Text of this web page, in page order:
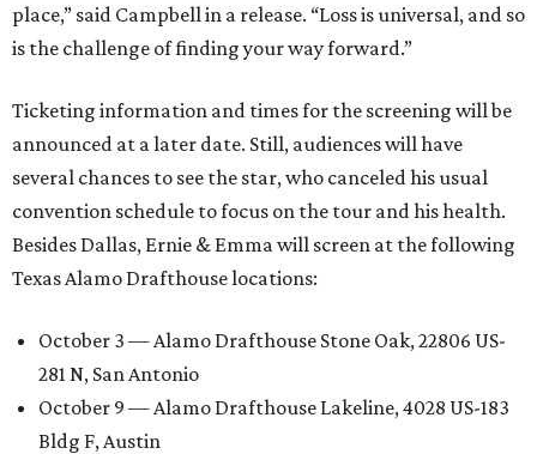
place,” said Campbell in a release. “Loss is universal, and so
is the challenge of finding your way forward.”
Ticketing information and times for the screening will be
announced at a later date. Still, audiences will have
several chances to see the star, who canceled his usual
convention schedule to focus on the tour and his health.
Besides Dallas, Ernie & Emma will screen at the following
Texas Alamo Drafthouse locations:
October 3 — Alamo Drafthouse Stone Oak, 22806 US-
281 N, San Antonio
October 9 — Alamo Drafthouse Lakeline, 4028 US-183
Bldg F, Austin